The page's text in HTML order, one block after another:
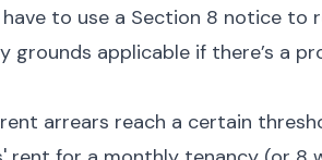
to use a Section 8 notice to
applicable if there’s a
arrears reach a certain